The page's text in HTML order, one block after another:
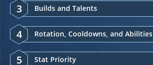
3 Builds and Talents
4 Rotation, Cooldowns, and Abilities
5 Stat Priority